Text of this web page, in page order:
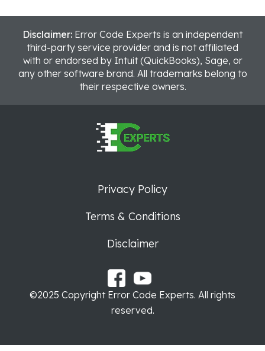
Disclaimer: Error Code Experts is an independent
third-party service provider and is not affiliated
with or endorsed by Intuit (QuickBooks), Sage, or
any other software brand. All trademarks belong to
their respective owners.
Privacy Policy
Terms & Conditions
Disclaimer
©2025 Copyright Error Code Experts. All rights
reserved.